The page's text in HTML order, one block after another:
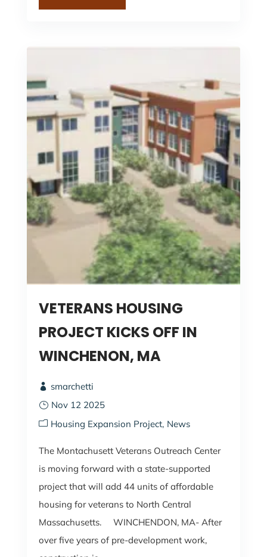
VETERANS HOUSING
PROJECT KICKS OFF IN
WINCHENON, MA
smarchetti
Nov 12 2025
Housing Expansion Project News
The Montachusett Veterans Outreach Center
is moving forward with a state-supported
project that will add 44 units of affordable
housing for veterans to North Central
Massachusetts. WINCHENDON, MA- After
over five years of pre-development work,